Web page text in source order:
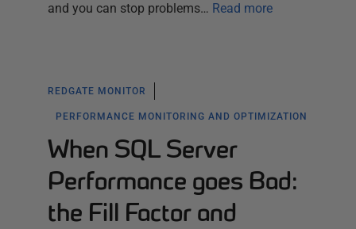
and you can stop problems… Read more
REDGATE MONITOR
PERFORMANCE MONITORING AND OPTIMIZATION
When SQL Server
Performance goes Bad:
the Fill Factor and